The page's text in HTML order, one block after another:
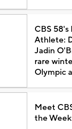
CBS
Athlete:
Jadin
rare
Olympic
Meet
the